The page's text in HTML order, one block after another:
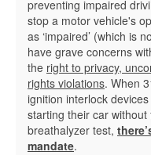
preventing impaired
stop a motor vehicle's
as ‘impaired’ (which is
have grave concerns
the right to privacy,
rights violations. When
ignition interlock
starting their car
breathalyzer test,
mandate.